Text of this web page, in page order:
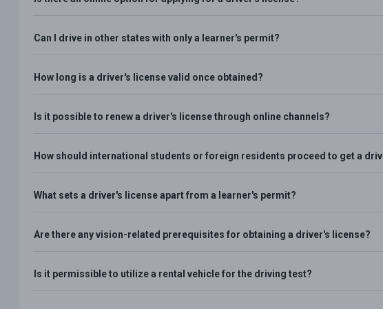
Can I drive in other states with only a learner's permit?
How long is a driver's license valid once obtained?
Is it possible to renew a driver's license through online channels?
How should international students or foreign residents proceed to get a
What sets a driver's license apart from a learner's permit?
Are there any vision-related prerequisites for obtaining a driver's license?
Is it permissible to utilize a rental vehicle for the driving test?